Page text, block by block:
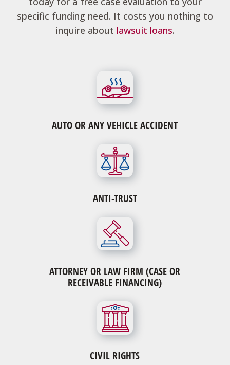
specific funding need. It costs you nothing to
inquire about lawsuit loans.
AUTO OR ANY VEHICLE ACCIDENT
ANTI-TRUST
ATTORNEY OR LAW FIRM (CASE OR
RECEIVABLE FINANCING)
CIVIL RIGHTS